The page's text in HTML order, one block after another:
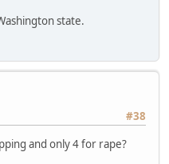
state.
#38
and only 4 for rape?